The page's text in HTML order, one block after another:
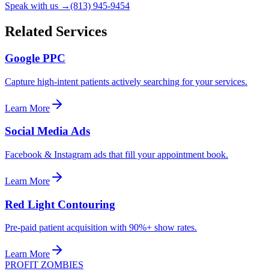
Speak with us →(813) 945-9454
Related Services
Google PPC
Capture high-intent patients actively searching for your services.
Learn More
Social Media Ads
Facebook & Instagram ads that fill your appointment book.
Learn More
Red Light Contouring
Pre-paid patient acquisition with 90%+ show rates.
Learn More
PROFIT ZOMBIES